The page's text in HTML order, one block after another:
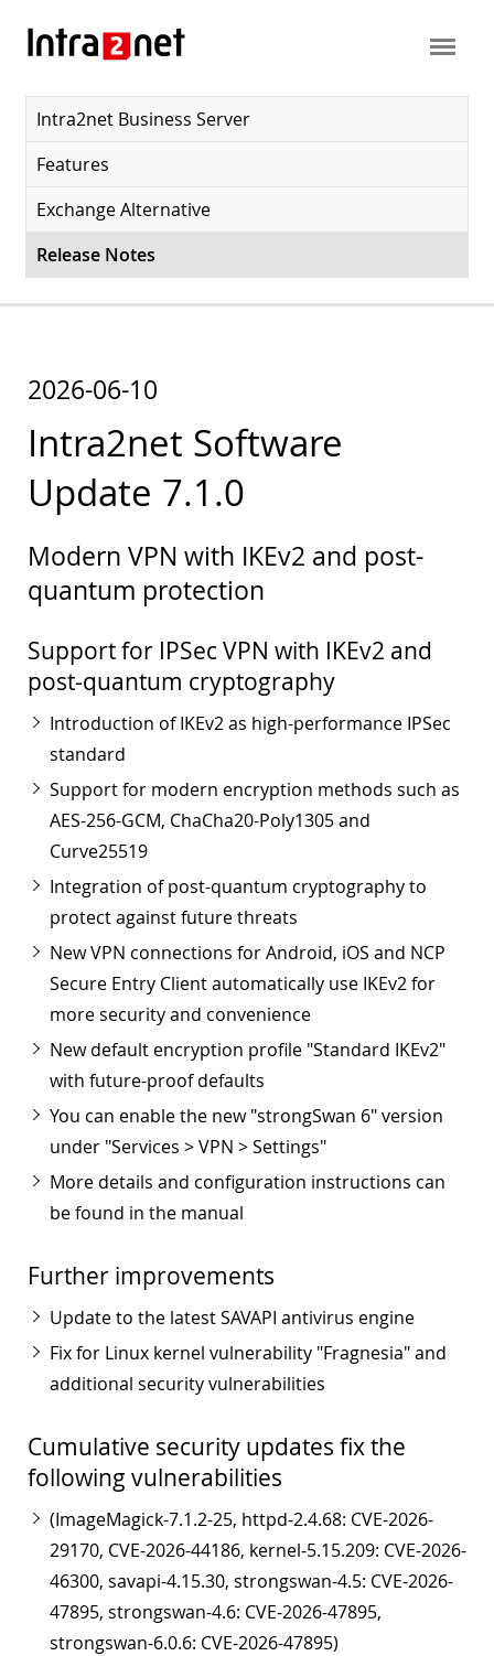
Intra2net Business Server
Features
Exchange Alternative
Release Notes
2026-06-10
Intra2net Software
Update 7.1.0
Modern VPN with IKEv2 and post-
quantum protection
Support for IPSec VPN with IKEv2 and
post-quantum cryptography
Introduction of IKEv2 as high-performance IPSec
standard
Support for modern encryption methods such as
AES-256-GCM, ChaCha20-Poly1305 and
Curve25519
Integration of post-quantum cryptography to
protect against future threats
New VPN connections for Android, iOS and NCP
Secure Entry Client automatically use IKEv2 for
more security and convenience
New default encryption profile "Standard IKEv2"
with future-proof defaults
You can enable the new "strongSwan 6" version
under "Services > VPN > Settings"
More details and configuration instructions can
be found in the manual
Further improvements
Update to the latest SAVAPI antivirus engine
Fix for Linux kernel vulnerability "Fragnesia" and
additional security vulnerabilities
Cumulative security updates fix the
following vulnerabilities
(ImageMagick-7.1.2-25, httpd-2.4.68: CVE-2026-
29170, CVE-2026-44186, kernel-5.15.209: CVE-2026-
46300, savapi-4.15.30, strongswan-4.5: CVE-2026-
47895, strongswan-4.6: CVE-2026-47895,
strongswan-6.0.6: CVE-2026-47895)